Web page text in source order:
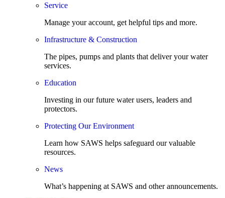
Service
Manage your account, get helpful tips and more.
Infrastructure & Construction
The pipes, pumps and plants that deliver your water
services.
Education
Investing in our future water users, leaders and
protectors.
Protecting Our Environment
Learn how SAWS helps safeguard our valuable
resources.
News
What’s happening at SAWS and other announcements.